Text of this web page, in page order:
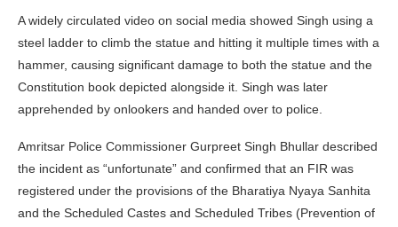
A widely circulated video on social media showed Singh using a
steel ladder to climb the statue and hitting it multiple times with a
hammer, causing significant damage to both the statue and the
Constitution book depicted alongside it. Singh was later
apprehended by onlookers and handed over to police.
Amritsar Police Commissioner Gurpreet Singh Bhullar described
the incident as “unfortunate” and confirmed that an FIR was
registered under the provisions of the Bharatiya Nyaya Sanhita
and the Scheduled Castes and Scheduled Tribes (Prevention of